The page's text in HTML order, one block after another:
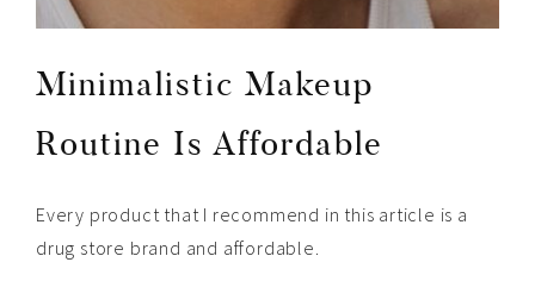
Minimalistic Makeup
Routine Is Affordable
Every product that I recommend in this article is a
drug store brand and affordable.